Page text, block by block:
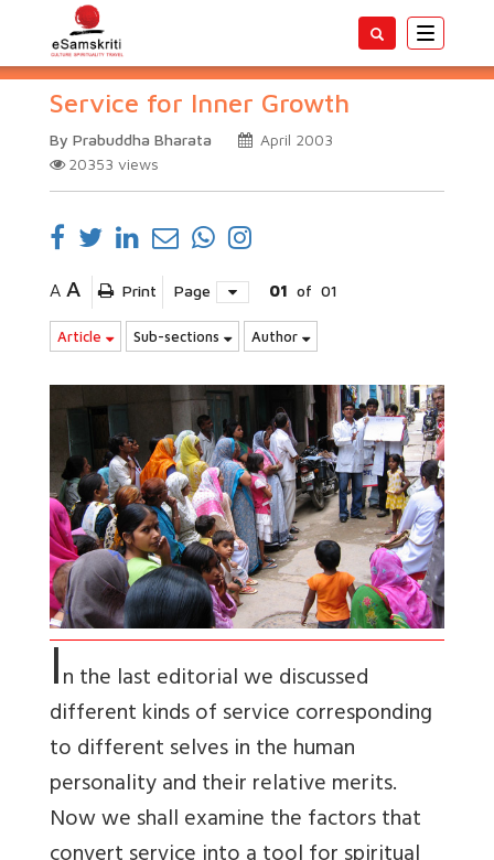
Toggle
Service for Inner Growth
By Prabuddha Bharata
April 2003
20353 views
A A Print Page 01 of 01
Article Sub-sections Author
In the last editorial we discussed
different kinds of service corresponding
to different selves in the human
personality and their relative merits.
Now we shall examine the factors that